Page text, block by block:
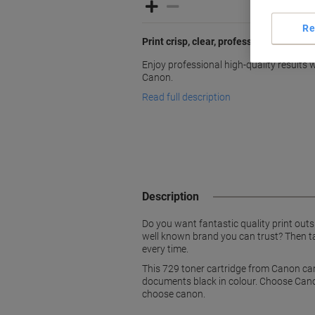
Print crisp, clear, professional
Enjoy professional high-quality results
Canon.
Read full description
Description
Do you want fantastic quality print
well known brand you can trust? Then
every time.
This 729 toner cartridge from Canon
documents black in colour. Choose
choose canon.